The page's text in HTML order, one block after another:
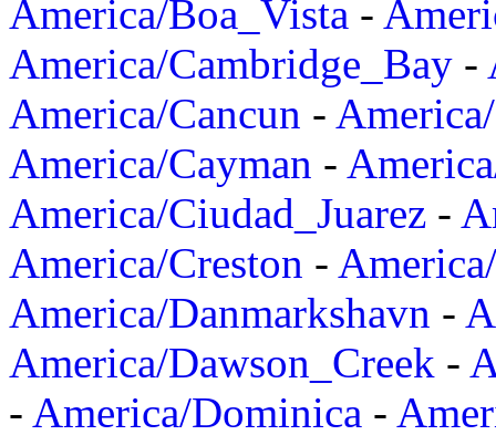
America/Boa_Vista -
America/Cambridge_Bay -
America/Cancun -
America/Cayman -
America/Ciudad_Juarez -
America/Creston -
America/Danmarkshavn -
America/Dawson_Creek -
- America/Dominica -